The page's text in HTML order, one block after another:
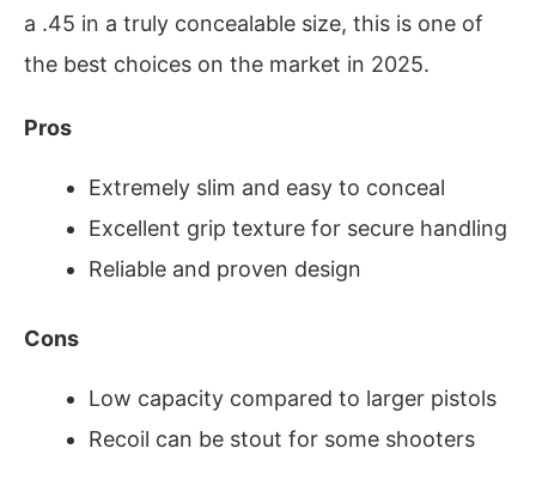
a .45 in a truly concealable size, this is one of
the best choices on the market in 2025.
Pros
Extremely slim and easy to conceal
Excellent grip texture for secure handling
Reliable and proven design
Cons
Low capacity compared to larger pistols
Recoil can be stout for some shooters